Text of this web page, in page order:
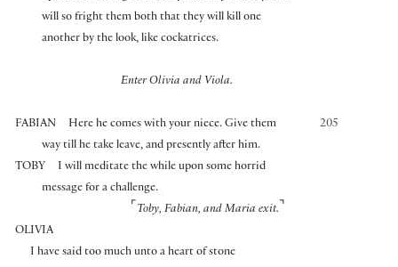
will so fright them both that they will kill one
another by the look, like cockatrices.
Enter Olivia and Viola.
FABIAN 205
Here he comes with your niece. Give them
way till he take leave, and presently after him.
TOBY
I will meditate the while upon some horrid
message for a challenge.
⌜ Toby, Fabian, and Maria exit. ⌝
OLIVIA
I have said too much unto a heart of stone